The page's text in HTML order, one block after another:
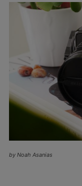
by Noah Asanias